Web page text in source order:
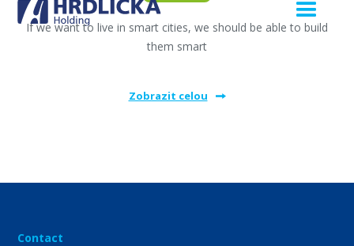
If we want to live in smart cities, we should be able to build
them smart
Zobrazit celou
Contact